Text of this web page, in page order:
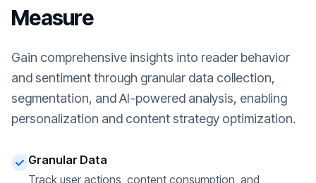
Measure
Gain comprehensive insights into reader behavior
and sentiment through granular data collection,
segmentation, and AI-powered analysis, enabling
personalization and content strategy optimization.
Granular Data
Track user actions, content consumption, and